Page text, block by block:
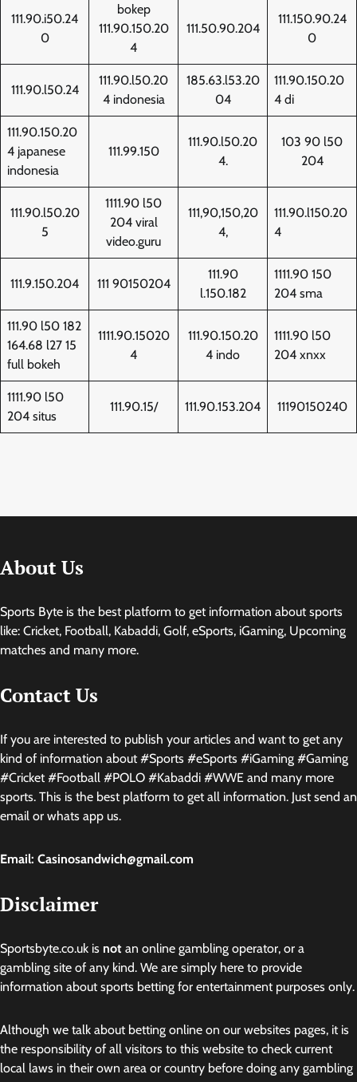
111.90.i50.24
0
bokep
111.90.150.20
4
111.50.90.204
111.150.90.24
0
111.90.l50.24
111.90.l50.20
4 indonesia
185.63.l53.20
04
111.90.150.20
4 di
111.90.150.20
4 japanese
indonesia
111.99.150
111.90.l50.20
4.
103 90 l50
204
111.90.l50.20
5
1111.90 l50
204 viral
video.guru
111,90,150,20
4,
111.90.l150.20
4
111.9.150.204 111 90150204
111.90
l.150.182
1111.90 150
204 sma
111.90 l50 182
164.68 l27 15
full bokeh
1111.90.15020
4
111.90.150.20
4 indo
1111.90 l50
204 xnxx
1111.90 l50
204 situs
111.90.15/ 111.90.153.204 11190150240
About Us
Sports Byte is the best platform to get information about sports
like: Cricket, Football, Kabaddi, Golf, eSports, iGaming, Upcoming
matches and many more.
Contact Us
If you are interested to publish your articles and want to get any
kind of information about #Sports #eSports #iGaming #Gaming
#Cricket #Football #POLO #Kabaddi #WWE and many more
sports. This is the best platform to get all information. Just send an
email or whats app us.
Email: Casinosandwich@gmail.com
Disclaimer
Sportsbyte.co.uk is not an online gambling operator, or a
gambling site of any kind. We are simply here to provide
information about sports betting for entertainment purposes only.
Although we talk about betting online on our websites pages, it is
the responsibility of all visitors to this website to check current
local laws in their own area or country before doing any gambling